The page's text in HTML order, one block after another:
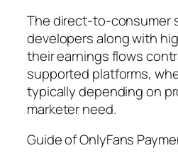
The direct-to-consumer
developers along with
their earnings flows
supported platforms,
typically depending on
marketer need.
Guide of OnlyFans